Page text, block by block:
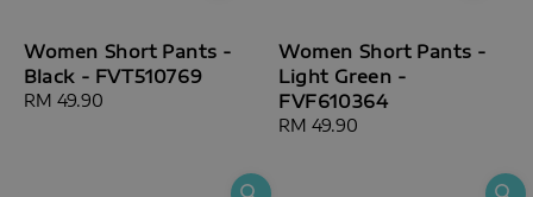
Women Short Pants -
Black - FVT510769
Regular
RM 49.90
Women Short Pants -
Light Green -
FVF610364
Regular
RM 49.90